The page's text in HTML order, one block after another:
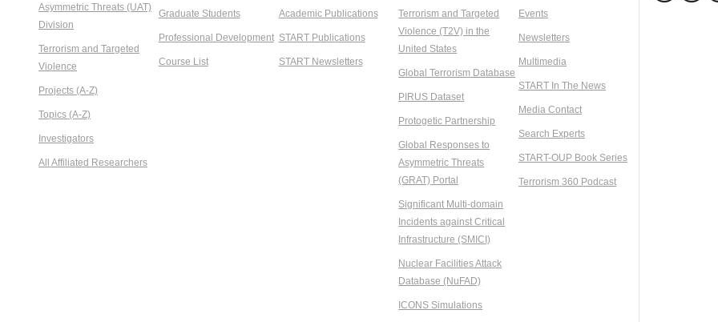
Asymmetric Threats (UAT)
Division
Terrorism and Targeted
Violence
Projects (A-Z)
Topics (A-Z)
Investigators
All Affiliated Researchers
Graduate Students
Professional Development
Course List
Academic Publications
START Publications
START Newsletters
Terrorism and Targeted
Violence (T2V) in the
United States
Global Terrorism Database
PIRUS Dataset
Protogetic Partnership
Global Responses to
Asymmetric Threats
(GRAT) Portal
Significant Multi-domain
Incidents against Critical
Infrastructure (SMICI)
Nuclear Facilities Attack
Database (NuFAD)
ICONS Simulations
Events
Newsletters
Multimedia
START In The News
Media Contact
Search Experts
START-OUP Book Series
Terrorism 360 Podcast